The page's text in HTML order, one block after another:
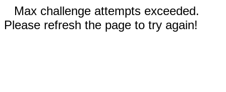
Max challenge attempts exceeded.
Please refresh the page to try again!